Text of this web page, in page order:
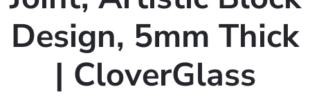
Design, 5mm Thick
| CloverGlass